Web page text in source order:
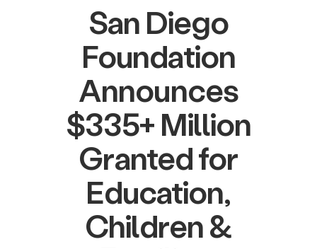
San Diego
Foundation
Announces
$335+ Million
Granted for
Education,
Children &